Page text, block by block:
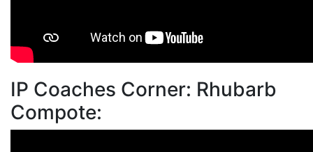
IP Coaches Corner: Rhubarb
Compote: